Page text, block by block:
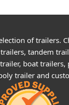
of trailers.
tandem
boat trailers,
trailer and